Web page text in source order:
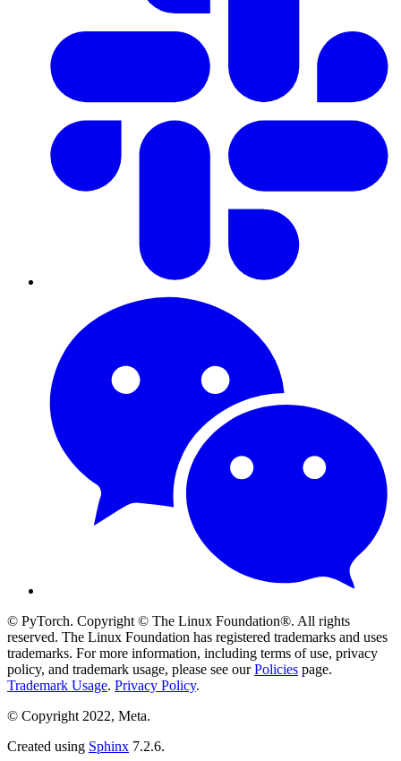
© PyTorch. Copyright © The Linux Foundation®. All rights
reserved. The Linux Foundation has registered trademarks and uses
trademarks. For more information, including terms of use, privacy
policy, and trademark usage, please see ourPolicies page.
Trademark Usage. Privacy Policy.
© Copyright 2022, Meta.
Created using Sphinx 7.2.6.